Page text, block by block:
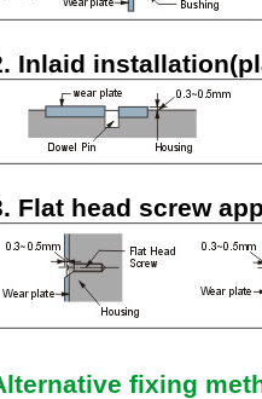
Inlaid
Flat head screw
fixing